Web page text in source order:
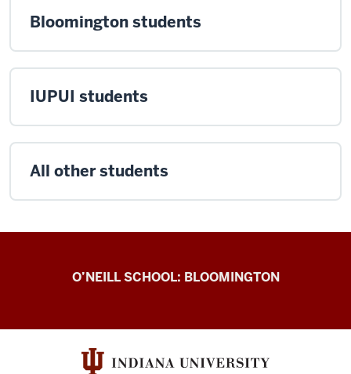
Bloomington students
IUPUI students
All other students
O’NeillO’NEILL SCHOOL: BLOOMINGTON